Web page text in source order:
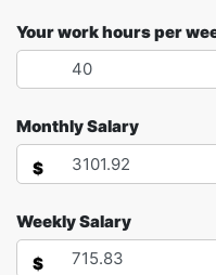
Your work hours per
Monthly Salary
$
Weekly Salary
$